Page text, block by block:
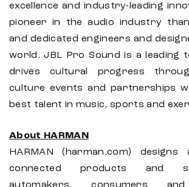
excellence and industry-leading
pioneer in the audio industry
and dedicated engineers and
world. JBL Pro Sound is a leading
drives cultural progress
culture events and partnerships
best talent in music, sports and
About HARMAN
HARMAN (harman.com) designs
connected products and
automakers, consumers